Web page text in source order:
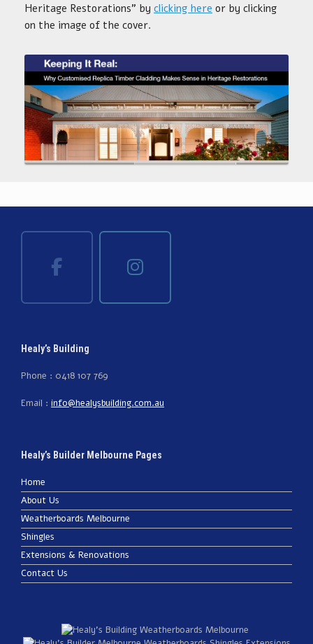
Heritage Restorations" by clicking here or by clicking
on the image of the cover.
Healy’s Building
Phone : 0418 107 769
Email : info@healysbuilding.com.au
Healy’s Builder Melbourne Pages
Home
About Us
Weatherboards Melbourne
Shingles
Extensions & Renovations
Contact Us